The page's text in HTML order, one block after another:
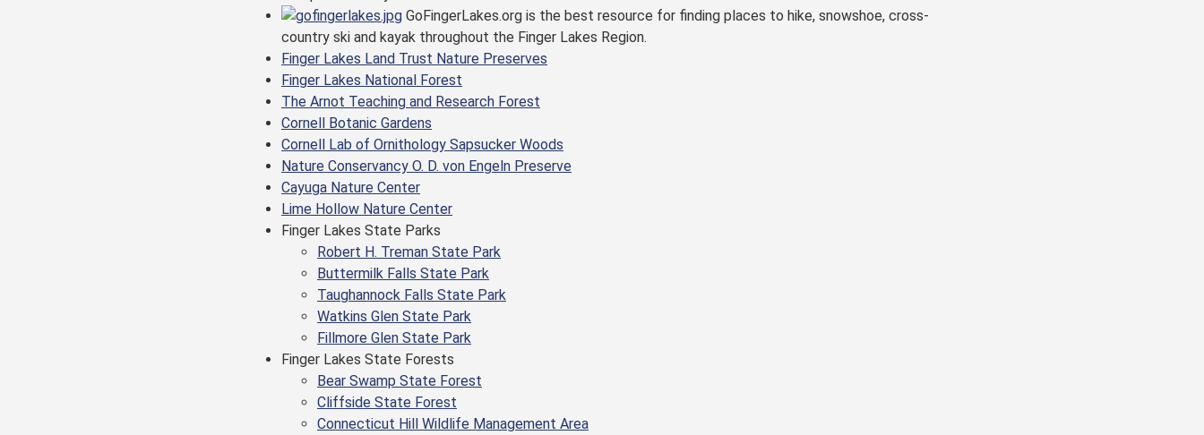
GoFingerLakes.org is the best resource for finding places to hike, snowshoe, cross-
country ski and kayak throughout the Finger Lakes Region.
Finger Lakes Land Trust Nature Preserves
Finger Lakes National Forest
The Arnot Teaching and Research Forest
Cornell Botanic Gardens
Cornell Lab of Ornithology Sapsucker Woods
Nature Conservancy O. D. von Engeln Preserve
Cayuga Nature Center
Lime Hollow Nature Center
Finger Lakes State Parks
Robert H. Treman State Park
Buttermilk Falls State Park
Taughannock Falls State Park
Watkins Glen State Park
Fillmore Glen State Park
Finger Lakes State Forests
Bear Swamp State Forest
Cliffside State Forest
Connecticut Hill Wildlife Management Area